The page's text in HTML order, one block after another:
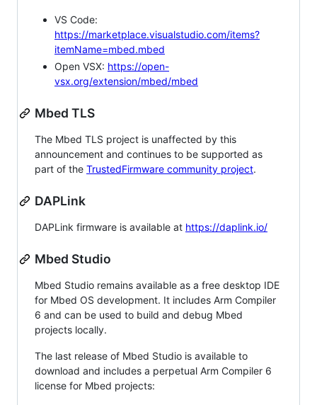
VS Code:
https://marketplace.visualstudio.com/items?
itemName=mbed.mbed
Open VSX: https://open-
vsx.org/extension/mbed/mbed
Mbed TLS
The Mbed TLS project is unaffected by this
announcement and continues to be supported as
part of the TrustedFirmware community project.
DAPLink
DAPLink firmware is available at https://daplink.io/
Mbed Studio
Mbed Studio remains available as a free desktop IDE
for Mbed OS development. It includes Arm Compiler
6 and can be used to build and debug Mbed
projects locally.
The last release of Mbed Studio is available to
download and includes a perpetual Arm Compiler 6
license for Mbed projects: